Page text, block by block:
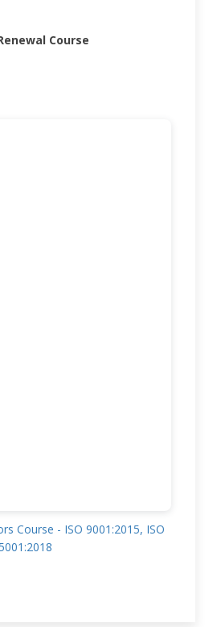
Course
Course - ISO 9001:2015, ISO